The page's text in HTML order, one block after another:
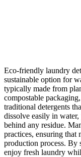
Eco-friendly laundry
sustainable option for
typically made from
compostable
traditional detergents
dissolve easily in
behind any residue.
practices, ensuring that
production process. By
enjoy fresh laundry